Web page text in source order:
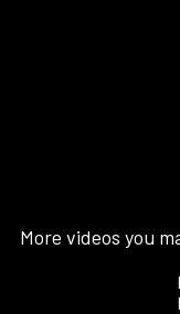
More videos you